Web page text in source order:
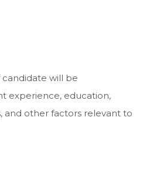
candidate will be
experience, education,
and other factors relevant to